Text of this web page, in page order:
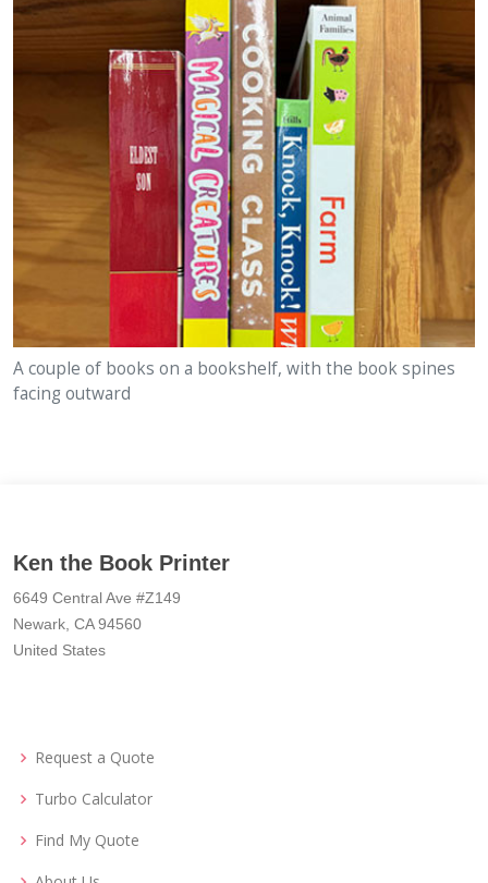
A couple of books on a bookshelf, with the book spines
facing outward
Ken the Book Printer
6649 Central Ave #Z149
Newark, CA 94560
United States
Request a Quote
Turbo Calculator
Find My Quote